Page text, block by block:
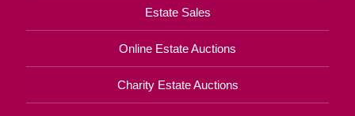
Estate Sales
Online Estate Auctions
Charity Estate Auctions